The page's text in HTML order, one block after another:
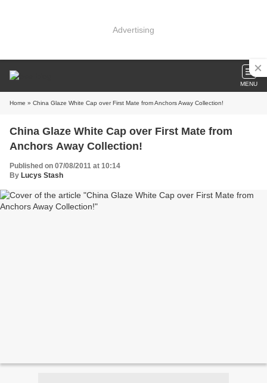
Advertising
MENU
Home » China Glaze White Cap over First Mate from Anchors Away Collection!
China Glaze White Cap over First Mate from
Anchors Away Collection!
Published on 07/08/2011 at 10:14
By Lucys Stash